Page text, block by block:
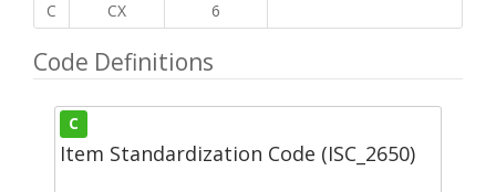
C CX 6
Code Definitions
C
Item Standardization Code (ISC_2650)